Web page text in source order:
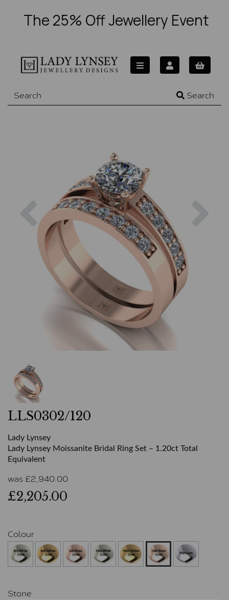
The 25% Off Jewellery Event
Search
Previous
LLS0302/120
Lady Lynsey
Lady Lynsey Moissanite Bridal Ring Set – 1.20ct Total
Equivalent
was £2,940.00
£2,205.00
Colour
Stone